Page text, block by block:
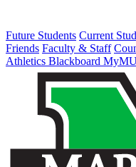
Future Students Current
Friends Faculty & Staff
Athletics Blackboard